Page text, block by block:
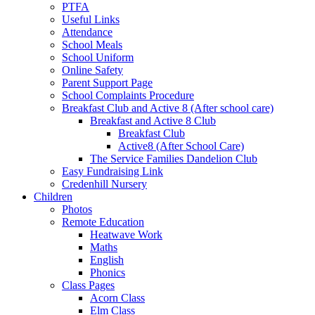
PTFA
Useful Links
Attendance
School Meals
School Uniform
Online Safety
Parent Support Page
School Complaints Procedure
Breakfast Club and Active 8 (After school care)
Breakfast and Active 8 Club
Breakfast Club
Active8 (After School Care)
The Service Families Dandelion Club
Easy Fundraising Link
Credenhill Nursery
Children
Photos
Remote Education
Heatwave Work
Maths
English
Phonics
Class Pages
Acorn Class
Elm Class